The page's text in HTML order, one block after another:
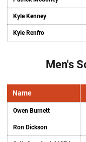
Kyle Kenney
Kyle Renfro
Men's
Name
Owen Burnett
Ron Dickson